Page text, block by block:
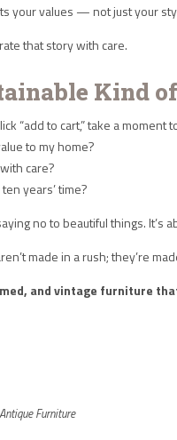
your values — not just your
that story with care.
Kind
“add to cart,” take a moment
to my home?
care?
years’ time?
no to beautiful things.
made in a rush; they’re
and vintage furniture
Furniture